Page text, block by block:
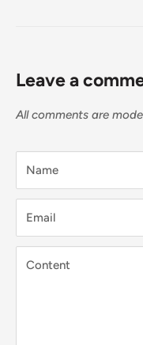
Leave a
All comments are
Name
Email
Content